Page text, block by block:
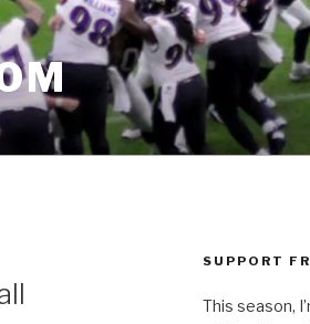
SUPPORT
This season,